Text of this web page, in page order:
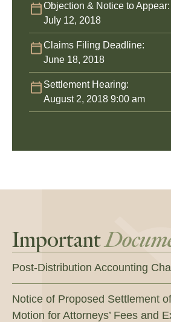
Objection & Notice to Appear:
July 12, 2018
Claims Filing Deadline:
June 18, 2018
Settlement Hearing:
August 2, 2018 9:00 am
Important
Post-Distribution Accounting
Notice of Proposed Settlement
Motion for Attorneys’ Fees and